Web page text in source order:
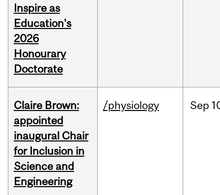
Inspire as
Education's
2026
Honourary
Doctorate
Claire Brown:
appointed
inaugural Chair
for Inclusion in
Science and
Engineering
/physiology Sep